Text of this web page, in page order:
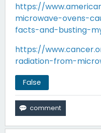
https://
microwave-ovens-
facts-and-busting-
https://
radiation-from-
False